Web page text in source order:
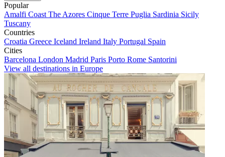
Popular
Amalfi Coast The Azores Cinque Terre Puglia Sardinia Sicily
Tuscany
Countries
Croatia Greece Iceland Ireland Italy Portugal Spain
Cities
Barcelona London Madrid Paris Porto Rome Santorini
View all destinations in Europe